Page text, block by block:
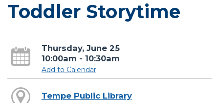
Toddler Storytime
Thursday, June 25
10:00am - 10:30am
Add to Calendar
Tempe Public Library